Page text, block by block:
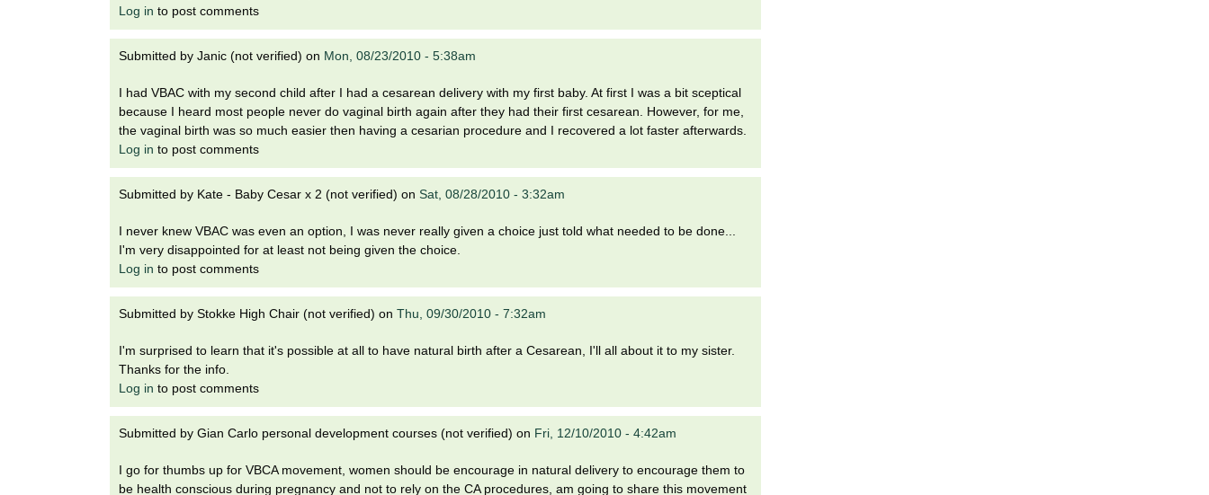
Log in to post comments
Submitted by Janic (not verified) on Mon, 08/23/2010 - 5:38am
I had VBAC with my second child after I had a cesarean delivery with my first baby. At first I was a bit sceptical
because I heard most people never do vaginal birth again after they had their first cesarean. However, for me,
the vaginal birth was so much easier then having a cesarian procedure and I recovered a lot faster afterwards.
Log in to post comments
Submitted by Kate - Baby Cesar x 2 (not verified) on Sat, 08/28/2010 - 3:32am
I never knew VBAC was even an option, I was never really given a choice just told what needed to be done...
I'm very disappointed for at least not being given the choice.
Log in to post comments
Submitted by Stokke High Chair (not verified) on Thu, 09/30/2010 - 7:32am
I'm surprised to learn that it's possible at all to have natural birth after a Cesarean, I'll all about it to my sister.
Thanks for the info.
Log in to post comments
Submitted by Gian Carlo personal development courses (not verified) on Fri, 12/10/2010 - 4:42am
I go for thumbs up for VBCA movement, women should be encourage in natural delivery to encourage them to
be health conscious during pregnancy and not to rely on the CA procedures, am going to share this movement